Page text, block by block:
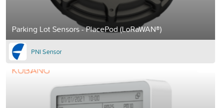
Parking Lot Sensors - PlacePod (LoRaWAN®)
PNI Sensor